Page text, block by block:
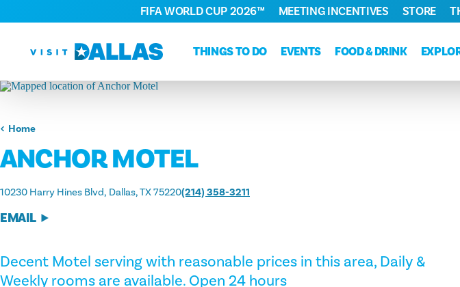
Skip to content
THINGS TO DO EVENTS FOOD & DRINK
FIFA WORLD CUP 2026™ MEETING INCENTIVES STORE
Home
ANCHOR MOTEL
10230 Harry Hines Blvd Dallas, TX 75220(214) 358-3211
EMAIL
Decent Motel serving with reasonable prices in this area, Daily &
Weekly rooms are available. Open 24 hours